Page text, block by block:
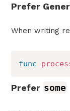
Prefer
When writing
func
Prefer some